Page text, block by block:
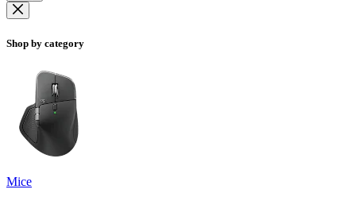
Shop by category
Mice